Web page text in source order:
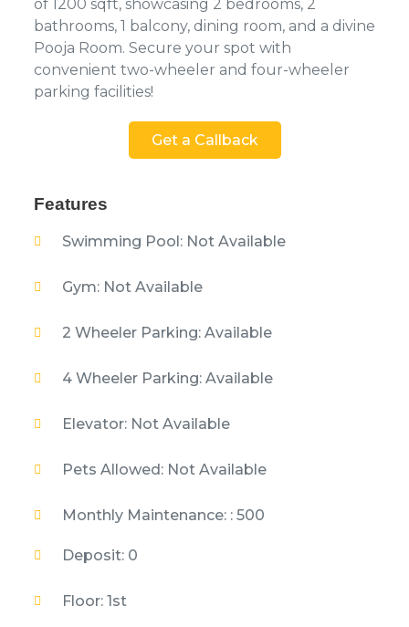
of 1200 sqft, showcasing 2 bedrooms, 2
bathrooms, 1 balcony, dining room, and a divine
Pooja Room. Secure your spot with
convenient two-wheeler and four-wheeler
parking facilities!
Get a Callback
Features
Swimming Pool: Not Available
Gym: Not Available
2 Wheeler Parking: Available
4 Wheeler Parking: Available
Elevator: Not Available
Pets Allowed: Not Available
Monthly Maintenance: : 500
Deposit: 0
Floor: 1st